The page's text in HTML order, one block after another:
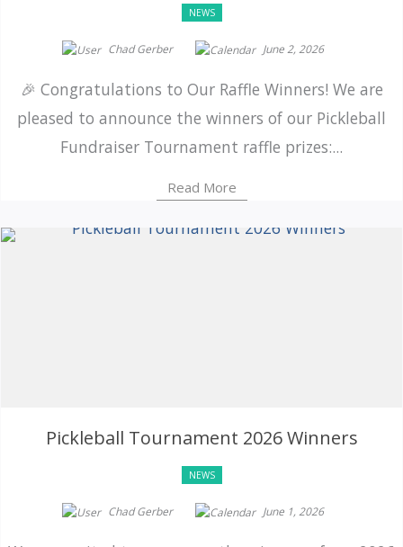
NEWS
Chad Gerber June 2, 2026
🎉 Congratulations to Our Raffle Winners! We are
pleased to announce the winners of our Pickleball
Fundraiser Tournament raffle prizes:...
Read More
Pickleball Tournament 2026 Winners
NEWS
Chad Gerber June 1, 2026